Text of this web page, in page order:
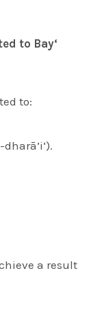
to Bay‘
to:
).
a result